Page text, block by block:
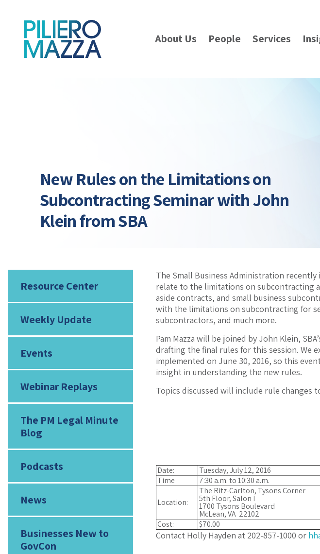
About Us People Services
New Rules on the Limitations on
Subcontracting Seminar with John
Klein from SBA
Resource Center
Weekly Update
Events
Webinar Replays
The PM Legal Minute
Blog
Podcasts
News
Businesses New to
GovCon
The Small Business Administration
relate to the limitations on subcontracting
aside contracts, and small business
with the limitations on subcontracting for
subcontractors, and much more.
Pam Mazza will be joined by John Klein,
drafting the final rules for this session. We
implemented on June 30, 2016, so this
insight in understanding the new rules.
Topics discussed will include rule changes
Date:
Tuesday, July 12, 2016
Time
7:30 a.m. to 10:30 a.m.
Location:
The Ritz-Carlton, Tysons Corner
5th Floor, Salon I
1700 Tysons Boulevard
McLean, VA 22102
Cost:
$70.00
Contact Holly Hayden at 202-857-1000 or